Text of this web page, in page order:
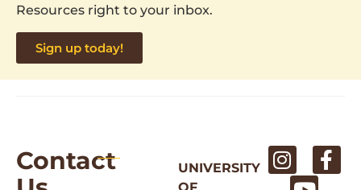
Resources right to your inbox.
Sign up today!
Contact
UNIVERSITY